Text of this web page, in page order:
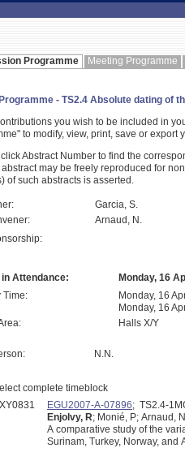
Programme Meeting Programme
- TS2.4 Absolute dating of
you wish to be included in
to modify, view, print, save or export
Abstract Number to find the
abstract may be freely reproduced for
of such abstracts is asserted.
Garcia, S.
Arnaud, N.
Attendance:
Monday, 16
Time:
Monday, 16
Monday, 16
Halls X/Y
N.N.
complete timeblock
XY0831
EGU2007-A-07896; TS2.4-
Enjolvy, R; Monié, P; Arnaud,
A comparative study of the
Surinam, Turkey, Norway, and